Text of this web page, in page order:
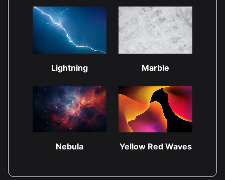
Lightning Marble
Nebula Yellow Red Waves